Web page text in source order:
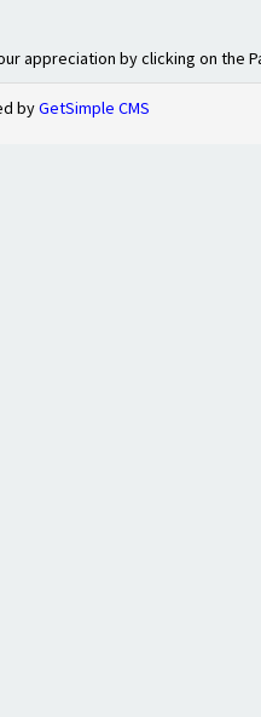
appreciation by clicking on the
byGetSimple CMS